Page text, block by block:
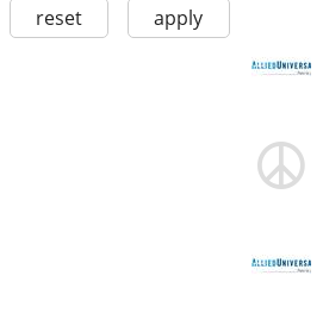
reset apply